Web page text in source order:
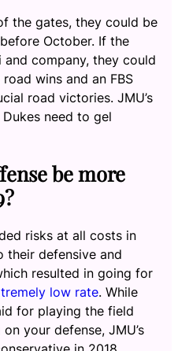
the gates, they could be
October. If the
company, they could
wins and an FBS
road victories. JMU’s
Dukes need to gel
be more
risks at all costs in
their defensive and
resulted in going for
low rate. While
for playing the field
your defense, JMU’s